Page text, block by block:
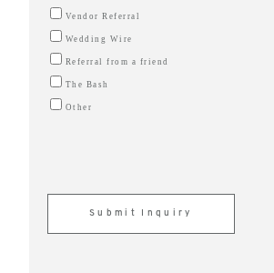
Vendor Referral
Wedding Wire
Referral from a friend
The Bash
Other